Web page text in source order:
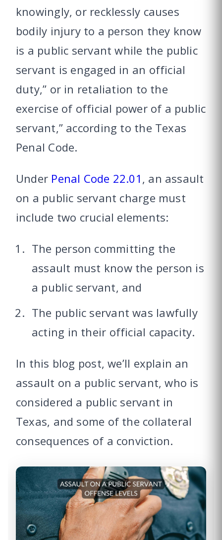
knowingly, or recklessly causes
bodily injury to a person they know
is a public servant while the public
servant is engaged in an official
duty,” or in retaliation to the
exercise of official power of a public
servant,” according to the Texas
Penal Code.
Under Penal Code 22.01 , an assault
on a public servant charge must
include two crucial elements:
The person committing the
assault must know the person is
a public servant, and
The public servant was lawfully
acting in their official capacity.
In this blog post, we’ll explain an
assault on a public servant, who is
considered a public servant in
Texas, and some of the collateral
consequences of a conviction.